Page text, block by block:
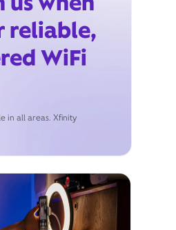
reliable,
WiFi
in all areas. Xfinity